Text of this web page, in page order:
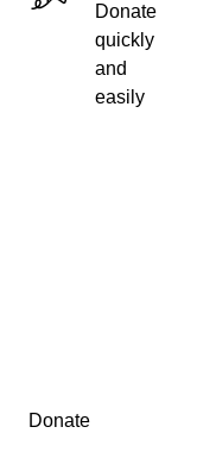
Donate
quickly
and
easily
Secondary menu
Donate